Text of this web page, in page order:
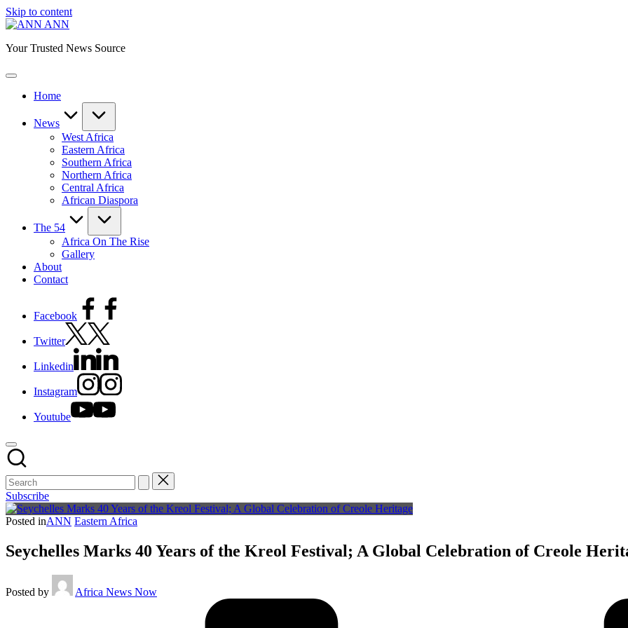
Skip to content
ANN
Your Trusted News Source
Home
News
West Africa
Eastern Africa
Southern Africa
Northern Africa
Central Africa
African Diaspora
The 54
Africa On The Rise
Gallery
About
Contact
Facebook
Twitter
Linkedin
Instagram
Youtube
Subscribe
Posted inANN Eastern Africa
Seychelles Marks 40 Years of the Kreol Festival; A Global Celebration of Creole
Posted by Africa News Now